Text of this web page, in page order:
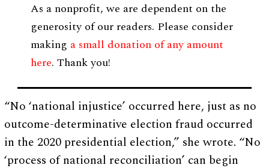
As a nonprofit, we are dependent on the
generosity of our readers. Please consider
making a small donation of any amount
here. Thank you!
“No ‘national injustice’ occurred here, just as no
outcome-determinative election fraud occurred
in the 2020 presidential election,” she wrote. “No
‘process of national reconciliation’ can begin